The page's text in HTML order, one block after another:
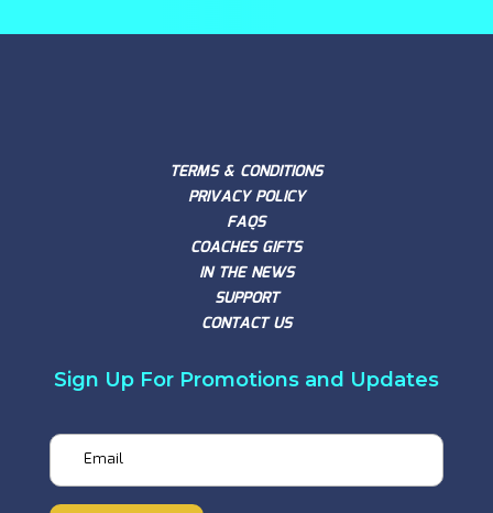
TERMS & CONDITIONS
PRIVACY POLICY
FAQS
COACHES GIFTS
IN THE NEWS
SUPPORT
CONTACT US
Sign Up For Promotions and Updates
Email